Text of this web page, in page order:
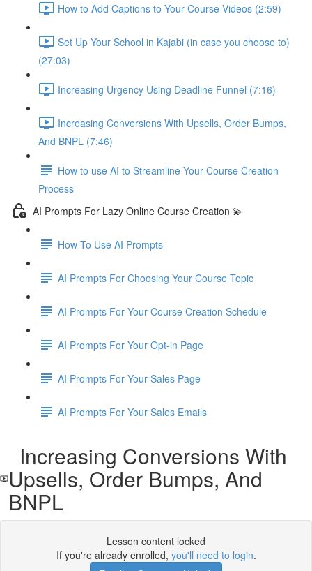
How to Add Captions to Your Course Videos (2:59)
Set Up Your School in Kajabi (in case you choose to)
(27:03)
Increasing Urgency Using Deadline Funnel (7:16)
Increasing Conversions With Upsells, Order Bumps,
And BNPL (7:46)
How to use AI to Streamline Your Course Creation
Process
AI Prompts For Lazy Online Course Creation 💫
How To Use AI Prompts
AI Prompts For Choosing Your Course Topic
AI Prompts For Your Course Creation Schedule
AI Prompts For Your Opt-in Page
AI Prompts For Your Sales Page
AI Prompts For Your Sales Emails
Increasing Conversions With
Upsells, Order Bumps, And
BNPL
Lesson content locked
If you're already enrolled, you'll need to login.